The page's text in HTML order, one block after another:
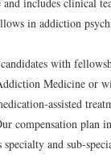
in addiction
with
Medicine or
assisted
compensation plan
specialty and sub-